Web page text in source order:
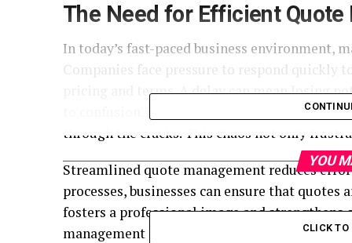
The Need for Efficient
In today’s fast-paced business environment,
Companies face pressure to respond
pricing and terms. A delay can mean losing
to confusion. Emails get lost, spreadsheets
through the cracks. This chaos not only
Streamlined quote management reduces
processes, businesses can ensure that
fosters a professional image and
management allows for better data analysis.
YOU
CLICK